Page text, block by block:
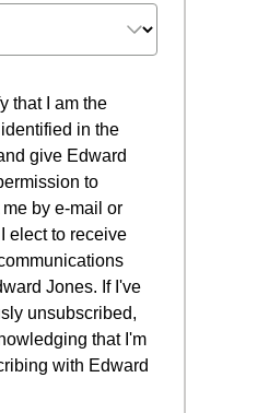
that I am the
in the
give Edward
to
by e-mail or
elect to receive
Jones. If I've
unsubscribed,
that I'm
with Edward